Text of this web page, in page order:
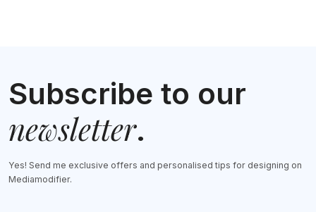
Subscribe to our
newsletter.
Yes! Send me exclusive offers and personalised tips for designing on
Mediamodifier.